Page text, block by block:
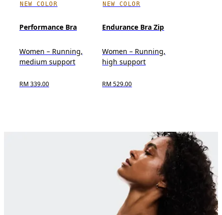
NEW COLOR
Performance Bra
Women – Running,
medium support
RM 339.00
NEW COLOR
Endurance Bra Zip
Women – Running,
high support
RM 529.00